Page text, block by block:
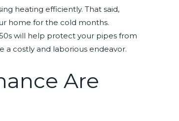
heating efficiently. That said,
home for the cold months.
will help protect your pipes from
a costly and laborious endeavor.
Are